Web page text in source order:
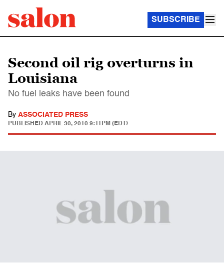
SUBSCRIBE
Second oil rig overturns in
Louisiana
No fuel leaks have been found
By ASSOCIATED PRESS
PUBLISHED APRIL 30, 2010 9:11PM (EDT)